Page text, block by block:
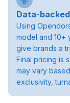
Data-
Using
model and 10+
give brands a
Final pricing is
may vary
exclusivity,